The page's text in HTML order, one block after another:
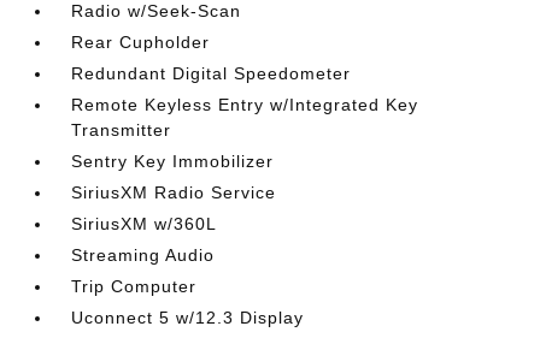
Radio w/Seek-Scan
Rear Cupholder
Redundant Digital Speedometer
Remote Keyless Entry w/Integrated Key
Transmitter
Sentry Key Immobilizer
SiriusXM Radio Service
SiriusXM w/360L
Streaming Audio
Trip Computer
Uconnect 5 w/12.3 Display